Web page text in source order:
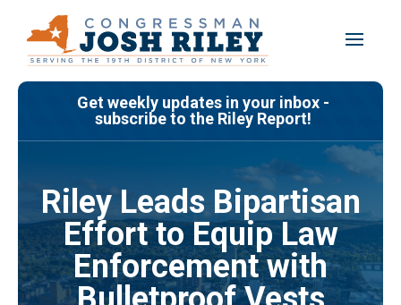
content
Get weekly updates in your inbox -
subscribe to the Riley Report!
Riley Leads Bipartisan
Effort to Equip Law
Enforcement with